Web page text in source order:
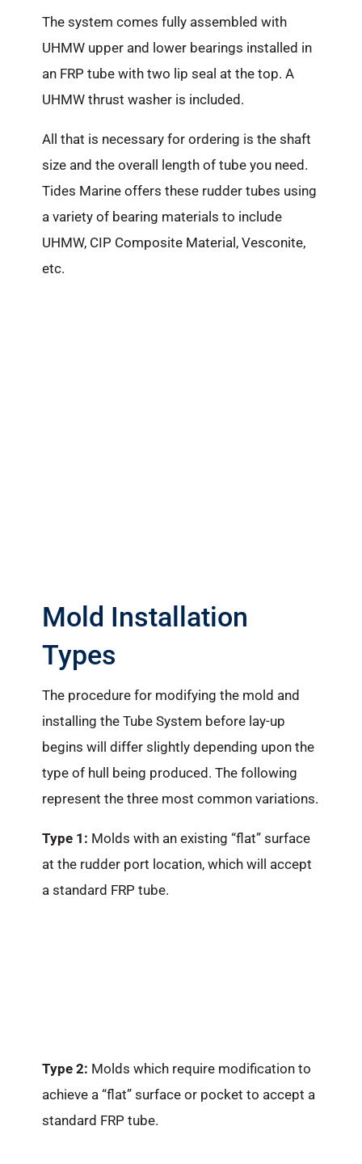
The system comes fully assembled with
UHMW upper and lower bearings installed in
an FRP tube with two lip seal at the top. A
UHMW thrust washer is included.
All that is necessary for ordering is the shaft
size and the overall length of tube you need.
Tides Marine offers these rudder tubes using
a variety of bearing materials to include
UHMW, CIP Composite Material, Vesconite,
etc.
Mold Installation
Types
The procedure for modifying the mold and
installing the Tube System before lay-up
begins will differ slightly depending upon the
type of hull being produced. The following
represent the three most common variations.
Type 1: Molds with an existing “flat” surface
at the rudder port location, which will accept
a standard FRP tube.
Type 2: Molds which require modification to
achieve a “flat” surface or pocket to accept a
standard FRP tube.